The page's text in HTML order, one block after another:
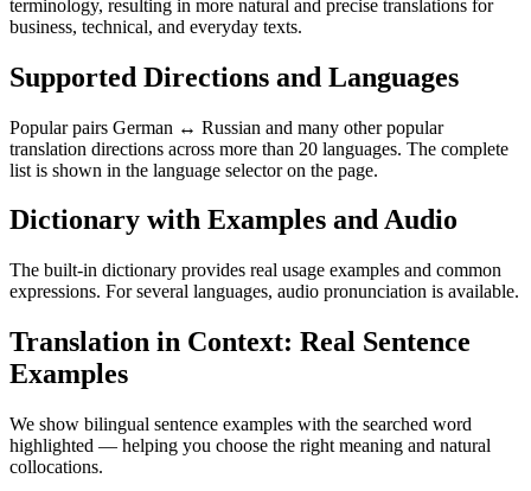
terminology, resulting in more natural and precise translations for
business, technical, and everyday texts.
Supported Directions and Languages
Popular pairs German ↔ Russian and many other popular
translation directions across more than 20 languages. The complete
list is shown in the language selector on the page.
Dictionary with Examples and Audio
The built-in dictionary provides real usage examples and common
expressions. For several languages, audio pronunciation is available.
Translation in Context: Real Sentence
Examples
We show bilingual sentence examples with the searched word
highlighted — helping you choose the right meaning and natural
collocations.